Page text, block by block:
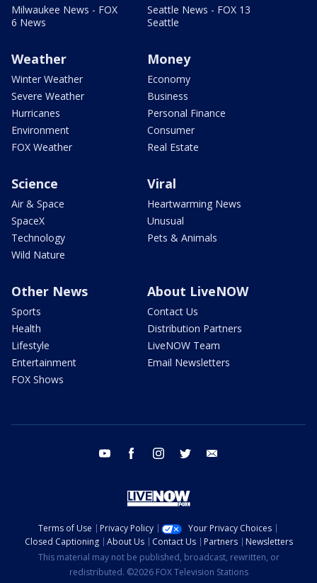
Milwaukee News - FOX
6 News
Seattle News - FOX 13
Seattle
Weather
Winter Weather
Severe Weather
Hurricanes
Environment
FOX Weather
Money
Economy
Business
Personal Finance
Consumer
Real Estate
Science
Air & Space
SpaceX
Technology
Wild Nature
Viral
Heartwarming News
Unusual
Pets & Animals
Other News
Sports
Health
Lifestyle
Entertainment
FOX Shows
About LiveNOW
Contact Us
Distribution Partners
LiveNOW Team
Email Newsletters
youtube facebook instagram twitter
Terms of Use Privacy Policy
Your Privacy Choices
Closed Captioning
About Us Contact Us Partners
Newsletters
This material may not be published, broadcast, rewritten, or
redistributed. ©2026 FOX Television Stations